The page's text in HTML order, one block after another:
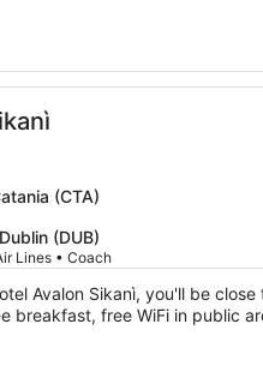
(CTA)
(DUB)
Lines • Coach
Avalon Sikanì, you'll be
breakfast, free WiFi in public